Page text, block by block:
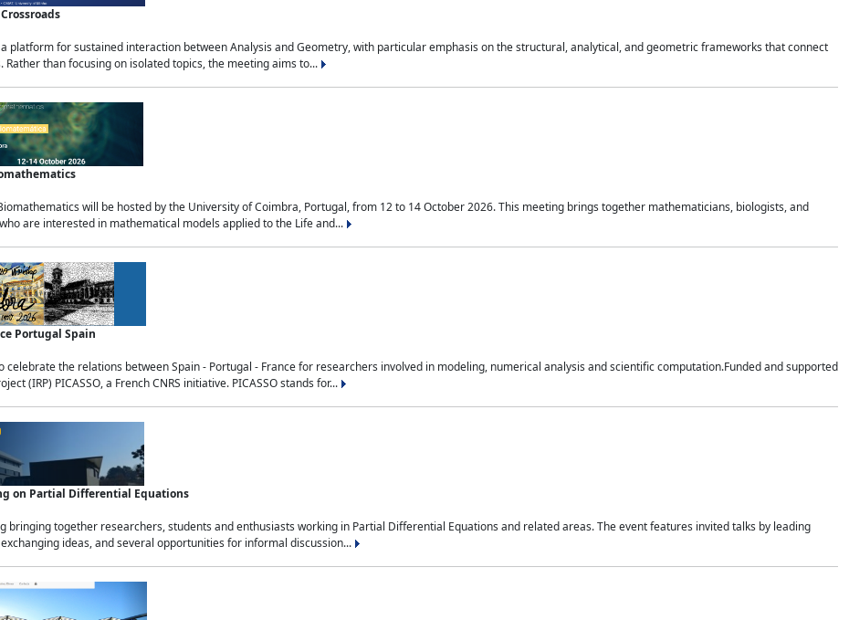
platform for sustained interaction between Analysis and Geometry, with particular emphasis on the structural, analytical, and geometric frameworks that connect
than focusing on isolated topics, the meeting aims to...
will be hosted by the University of Coimbra, Portugal, from 12 to 14 October 2026. This meeting brings together mathematicians, biologists, and
are interested in mathematical models applied to the Life and...
Portugal Spain
celebrate the relations between Spain - Portugal - France for researchers involved in modeling, numerical analysis and scientific computation.Funded and supported
(IRP) PICASSO, a French CNRS initiative. PICASSO stands for...
on Partial Differential Equations
bringing together researchers, students and enthusiasts working in Partial Differential Equations and related areas. The event features invited talks by leading
ideas, and several opportunities for informal discussion...